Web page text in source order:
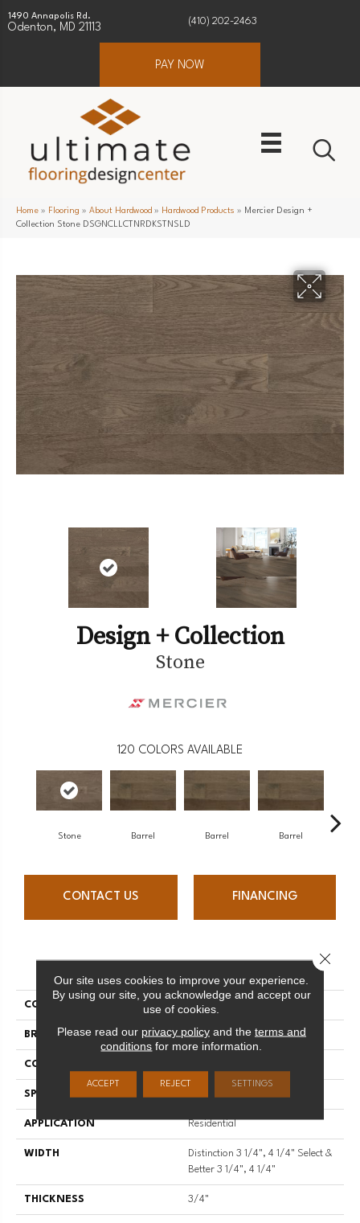
1490 Annapolis Rd.
Odenton, MD 21113
(410) 202-2463
PAY NOW
Home » Flooring » About Hardwood » Hardwood Products » Mercier Design +
Collection Stone DSGNCLLCTNRDKSTNSLD
Design + Collection
Stone
120 COLORS AVAILABLE
Stone Barrel Barrel Barrel
CONTACT US FINANCING
PRODUCT ATTRIBUTES
COLLECTION Design + Collection
BRAND Mercier
CONSTRUCTION
SPECIES
APPLICATION Residential
WIDTH
Distinction 3 1/4", 4 1/4" Select &
Better 3 1/4", 4 1/4"
THICKNESS 3/4"
Our site uses cookies to improve your experience.
By using our site, you acknowledge and accept our
use of cookies.
Please read our privacy policyand the terms and
conditions for more information.
ACCEPT REJECT SETTINGS
Close